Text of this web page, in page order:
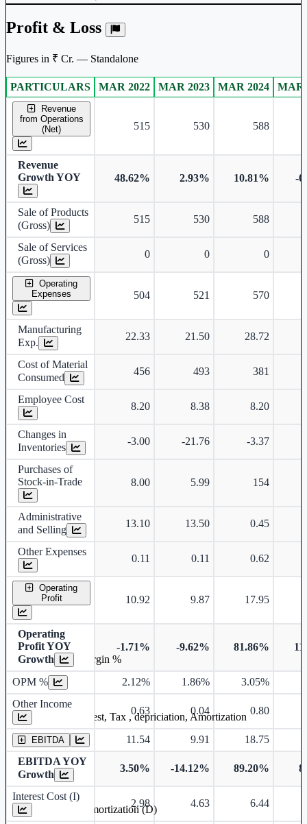
Profit & Loss
Figures in ₹ Cr. — Standalone
Standalone financial table.
PARTICULARS MAR 2022 MAR 2023 MAR 2024 MAR
Revenue
from Operations
(Net)
515 530 588
Revenue
Growth YOY
48.62% 2.93% 10.81% -
Sale of Products
(Gross)
515 530 588
Sale of Services
(Gross)
0 0 0
Operating
Expenses
504 521 570
Manufacturing
Exp.
22.33 21.50 28.72
Cost of Material
Consumed
456 493 381
Employee Cost
8.20 8.38 8.20
Changes in
Inventories
-3.00 -21.76 -3.37
Purchases of
Stock-in-Trade
8.00 5.99 154
Administrative
and Selling
13.10 13.50 0.45
Other Expenses
0.11 0.11 0.62
Operating
Profit
10.92 9.87 17.95
Operating
Profit YOY
Growth
-1.71% -9.62% 81.86%
OPM % 2.12% 1.86% 3.05%
Other Income
0.63 0.04 0.80
EBITDA 11.54 9.91 18.75
EBITDA YOY
Growth
3.50% -14.12% 89.20%
Interest Cost (I)
2.98 4.63 6.44
Operating profit Margin %
Earning before interest, Tax , depriciation, Amortization
Depreciation and Amortization (D)